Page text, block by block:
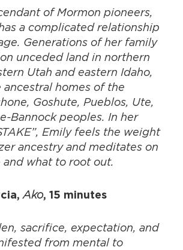
of Mormon pioneers,
a complicated relationship
Generations of her family
unceded land in northern
Utah and eastern Idaho,
homes of the
Goshute, Pueblos, Ute,
Bannock peoples. In her
Emily feels the weight
ancestry and meditates on
and what to root out.
Ako, 15 minutes
sacrifice, expectation, and
from mental to